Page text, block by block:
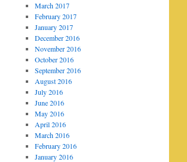
March 2017
February 2017
January 2017
December 2016
November 2016
October 2016
September 2016
August 2016
July 2016
June 2016
May 2016
April 2016
March 2016
February 2016
January 2016